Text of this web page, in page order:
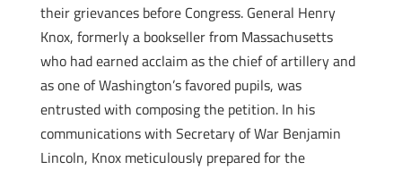
their grievances before Congress. General Henry
Knox, formerly a bookseller from Massachusetts
who had earned acclaim as the chief of artillery and
as one of Washington’s favored pupils, was
entrusted with composing the petition. In his
communications with Secretary of War Benjamin
Lincoln, Knox meticulously prepared for the